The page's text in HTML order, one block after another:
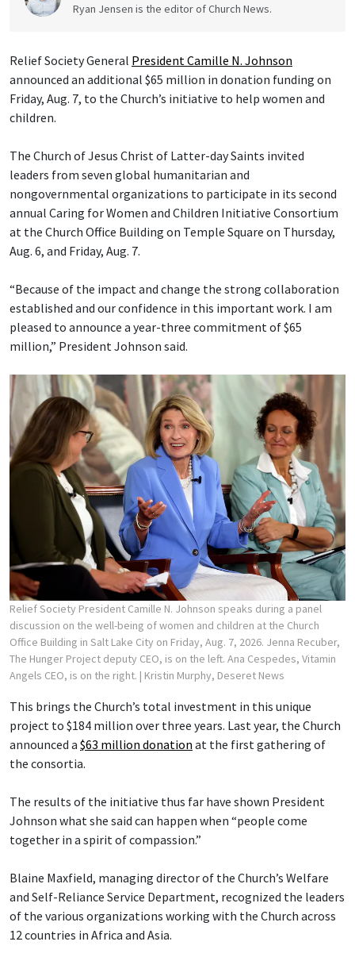
Ryan Jensen is the editor of Church News.
Relief Society General President Camille N. Johnson
announced an additional $65 million in donation funding on
Friday, Aug. 7, to the Church’s initiative to help women and
children.
The Church of Jesus Christ of Latter-day Saints invited
leaders from seven global humanitarian and
nongovernmental organizations to participate in its second
annual Caring for Women and Children Initiative Consortium
at the Church Office Building on Temple Square on Thursday,
Aug. 6, and Friday, Aug. 7.
“Because of the impact and change the strong collaboration
established and our confidence in this important work. I am
pleased to announce a year-three commitment of $65
million,” President Johnson said.
Relief Society President Camille N. Johnson speaks during a panel
discussion on the well-being of women and children at the Church
Office Building in Salt Lake City on Friday, Aug. 7, 2026. Jenna Recuber,
The Hunger Project deputy CEO, is on the left. Ana Cespedes, Vitamin
Angels CEO, is on the right. | Kristin Murphy, Deseret News
This brings the Church’s total investment in this unique
project to $184 million over three years. Last year, the Church
announced a $63 million donation at the first gathering of
the consortia.
The results of the initiative thus far have shown President
Johnson what she said can happen when “people come
together in a spirit of compassion.”
Blaine Maxfield, managing director of the Church’s Welfare
and Self-Reliance Service Department, recognized the leaders
of the various organizations working with the Church across
12 countries in Africa and Asia.